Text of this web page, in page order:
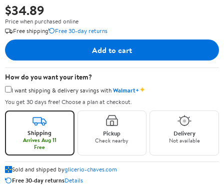
$34.89
Price when purchased online
Free shipping
Free 30-day returns
Add to cart
How do you want your item?
I want shipping & delivery savings withWalmart+✦
You get 30 days free! Choose a plan at checkout.
Shipping
Arrives Aug 11
Free
Pickup
Check nearby
Delivery
Not available
Sold and shipped byglicerio-chaves.com
Free 30-day returnsDetails